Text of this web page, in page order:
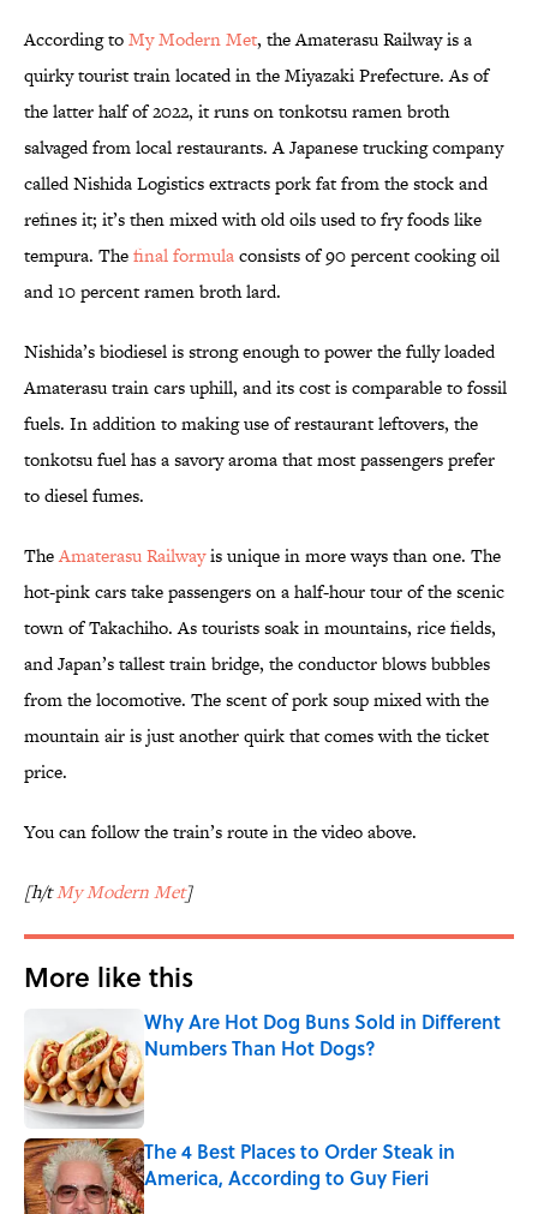
According toMy Modern Met, the Amaterasu Railway is a
quirky tourist train located in the Miyazaki Prefecture. As of
the latter half of 2022, it runs on tonkotsu ramen broth
salvaged from local restaurants. A Japanese trucking company
called Nishida Logistics extracts pork fat from the stock and
refines it; it’s then mixed with old oils used to fry foods like
tempura. Thefinal formulaconsists of 90 percent cooking oil
and 10 percent ramen broth lard.
Nishida’s biodiesel is strong enough to power the fully loaded
Amaterasu train cars uphill, and its cost is comparable to fossil
fuels. In addition to making use of restaurant leftovers, the
tonkotsu fuel has a savory aroma that most passengers prefer
to diesel fumes.
TheAmaterasu Railwayis unique in more ways than one. The
hot-pink cars take passengers on a half-hour tour of the scenic
town of Takachiho. As tourists soak in mountains, rice fields,
and Japan’s tallest train bridge, the conductor blows bubbles
from the locomotive. The scent of pork soup mixed with the
mountain air is just another quirk that comes with the ticket
price.
You can follow the train’s route in the video above.
[h/tMy Modern Met]
More like this
Why Are Hot Dog Buns Sold in Different
Numbers Than Hot Dogs?
The 4 Best Places to Order Steak in
America, According to Guy Fieri
Published by on Invalid Date